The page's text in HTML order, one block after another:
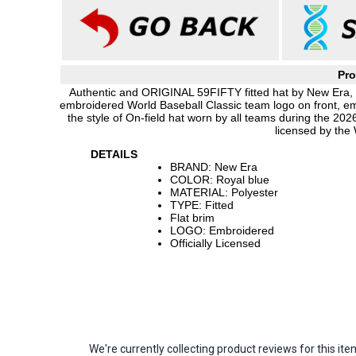
Authentic and ORIGINAL 59FIFTY fitted hat by New
embroidered World Baseball Classic team logo on front,
the style of On-field hat worn by all teams during the
licensed by the
DETAILS
BRAND: New Era
COLOR: Royal blue
MATERIAL: Polyester
TYPE: Fitted
Flat brim
LOGO: Embroidered
Officially Licensed
We're currently collecting product reviews for this